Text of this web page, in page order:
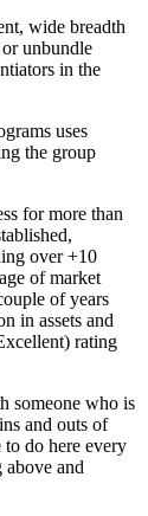
wide breadth
unbundle
in the
uses
the group
for more than
over +10
of market
of years
in assets and
rating
someone who is
and outs of
to do here every
above and